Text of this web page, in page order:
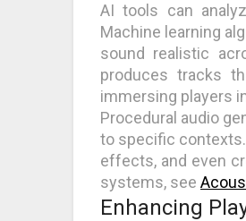
AI tools can
Machine learning
sound realistic
produces tracks
immersing players
Procedural audio
to specific
effects, and even
systems, see
Enhancing